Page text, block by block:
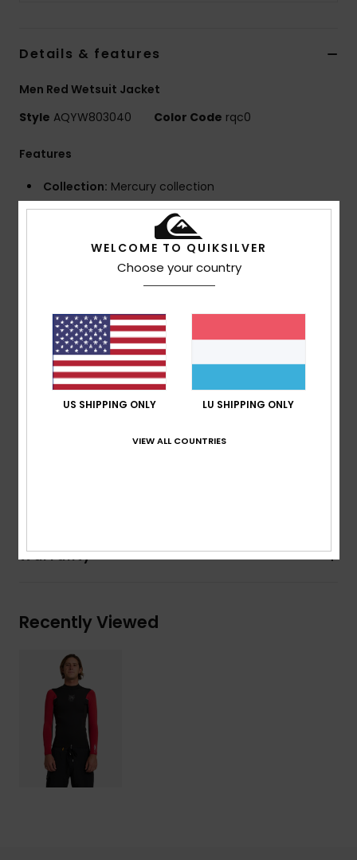
Details & features
Men Red Wetsuit Jacket
Style AQYW803040 Color Code rqc0
Features
Collection: Mercury collection
Neoprene foam:StretchFlight Eco neoprene
Q-Lock seams
GBS (glued and blind stitched) seams for maximum
flexibility and minimal water entry
Closure:Pullover closure
Other Features:Laser cut drain holes
Aqua Glue eco friendly lamination
Reversible:Flip inside out for all Black colorway
Recycled yarn
[Main Fabric] 83% Nylon, 17% Elastane
Warranty
Recently Viewed
WELCOME TO QUIKSILVER
Choose your country
US SHIPPING ONLY LU SHIPPING ONLY
VIEW ALL COUNTRIES